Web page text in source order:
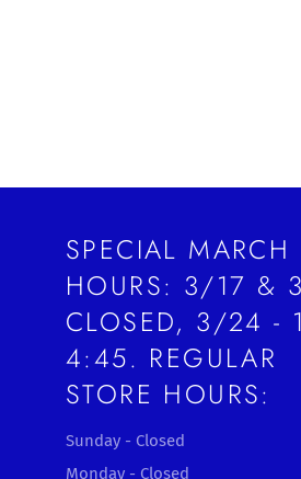
SPECIAL MARCH
HOURS: 3/17 &
CLOSED, 3/24 -
4:45. REGULAR
STORE HOURS:
Sunday - Closed
Monday - Closed